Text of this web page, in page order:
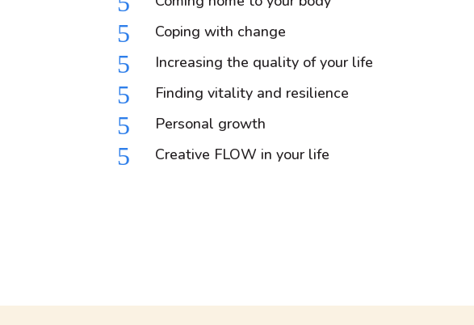
5 Coping with change
5 Increasing the quality of your life
5 Finding vitality and resilience
5 Personal growth
5 Creative FLOW in your life